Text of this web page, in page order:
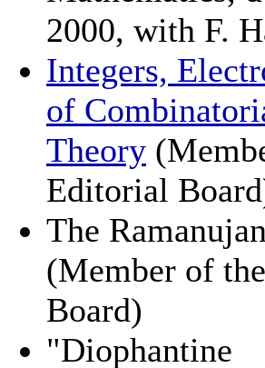
2000, with F.
Integers,
of
Theory
Editorial
The
(Member of
Board)
"Diophantine